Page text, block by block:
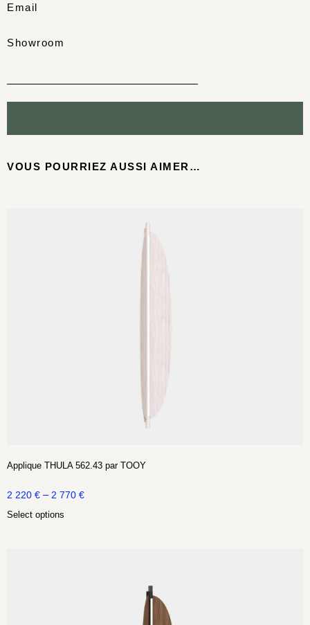
Email
Showroom
VOUS POURRIEZ AUSSI AIMER…
Applique THULA 562.43 par TOOY
2 220 € – 2 770 €
Select options